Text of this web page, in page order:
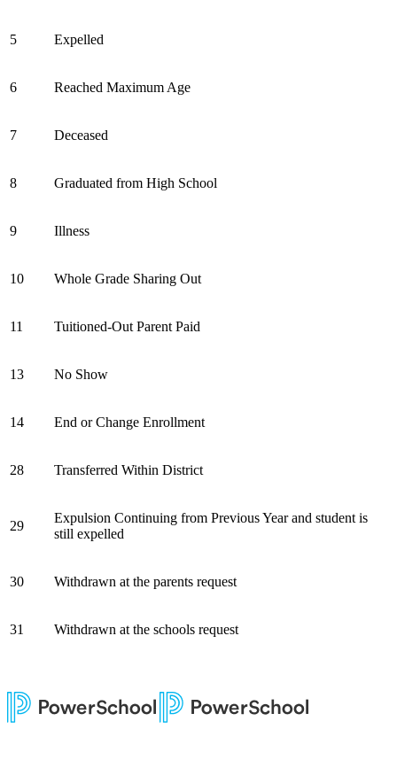
5 Expelled
6 Reached Maximum Age
7 Deceased
8 Graduated from High School
9 Illness
10 Whole Grade Sharing Out
11 Tuitioned-Out Parent Paid
13 No Show
14 End or Change Enrollment
28 Transferred Within District
29
Expulsion Continuing from Previous Year and student is
still expelled
30 Withdrawn at the parents request
31 Withdrawn at the schools request